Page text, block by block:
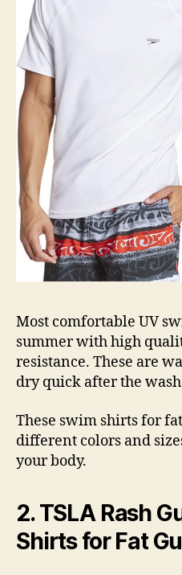
Most comfortable UV
summer with high
resistance. These are
dry quick after the
These swim shirts for
different colors and
your body.
2. TSLA Rash
Shirts for Fat